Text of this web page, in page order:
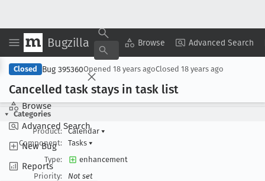
Bugzilla Browse Advanced Search
Browse
Advanced Search
New Bug
Reports
Copy Summary ▾ View ▾
Closed Bug 395360Opened 18 years agoClosed 18 years ago
Cancelled task stays in task list
Categories
Product:
Calendar ▾
Component:
Tasks ▾
Type:
enhancement
Priority:
Not set